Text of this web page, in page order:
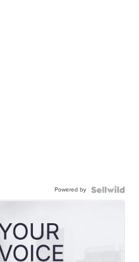
Powered by